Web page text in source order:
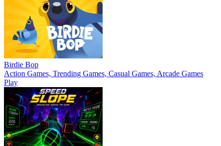
Birdie Bop
Action Games, Trending Games, Casual Games, Arcade Games
Play